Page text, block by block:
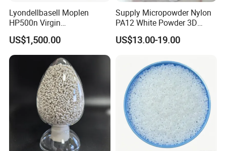
Lyondellbasell Moplen
HP500n Virgin
Homopolymer
Polypropylene PP Resin
US$1,500.00
Supply Micropowder Nylon
PA12 White Powder 3D
Printing Raw Material
US$13.00-19.00